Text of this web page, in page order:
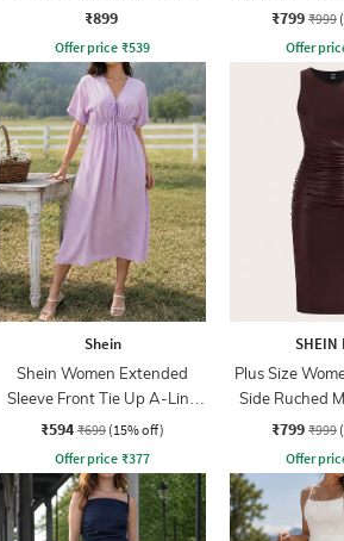
₹899
Offer price ₹539
₹799 ₹999
Offer
Shein
Shein Women Extended
Sleeve Front Tie Up A-Line
Dress
₹594 ₹699 (15% off)
Offer price ₹377
SHEIN
Plus Size
Side Ruched
₹799 ₹999
Offer